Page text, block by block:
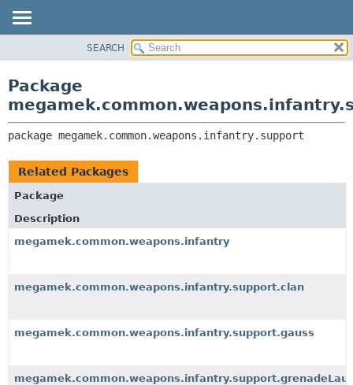
CLASS
DEPRECATED
INDEX
HELP
CLASSES AND INTERFACES
SEARCH
Package
package megamek.common.weapons.infantry.support
Related Packages
Package
Description
megamek.common.weapons.infantry
megamek.common.weapons.infantry.support.clan
megamek.common.weapons.infantry.support.gauss